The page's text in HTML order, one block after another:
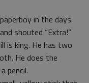
in the days
shouted “Extra!”
is king. He has two
He does the
pencil.